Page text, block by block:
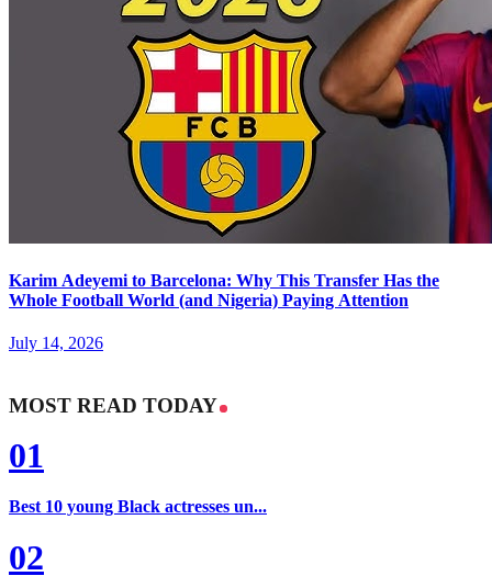
Karim Adeyemi to Barcelona: Why This Transfer Has the
Whole Football World (and Nigeria) Paying Attention
July 14, 2026
MOST READ TODAY
01
Best 10 young Black actresses un...
02